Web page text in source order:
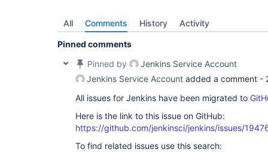
All Comments History Activity
Pinned comments
Pinned by
Jenkins Service Account
Jenkins Service Account added a comment -
All issues for Jenkins have been migrated to
Here is the link to this issue on GitHub:
https://github.com/jenkinsci/jenkins/issues/
To find related issues use this search: